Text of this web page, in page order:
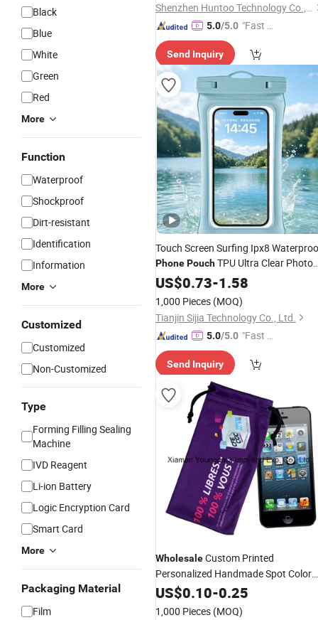
Black
Blue
White
Green
Red
More
Function
Waterproof
Shockproof
Dirt-resistant
Identification
Information
More
Customized
Customized
Non-Customized
Type
Forming Filling Sealing
Machine
IVD Reagent
Li-ion Battery
Logic Encryption Card
Smart Card
More
Packaging Material
Film
Shenzhen Huntoo Technology Co., Ltd.
5.0/5.0 "Fast D
Send Inquiry
Touch Screen Surfing Ipx8
PhonePouchTPU Ultra Clear Photo
Unobstructed Swimming Diving
Capacity Factory Manufacturer
Wholesale
US$0.73-1.58
1,000 Pieces (MOQ)
Tianjin Sijia Technology Co., Ltd.
5.0/5.0 "Fast Di
Send Inquiry
WholesaleCustom Printed
Personalized Handmade Spot Color
Drawstring Microfiber Mobile Cell
US$0.10-0.25
1,000 Pieces (MOQ)